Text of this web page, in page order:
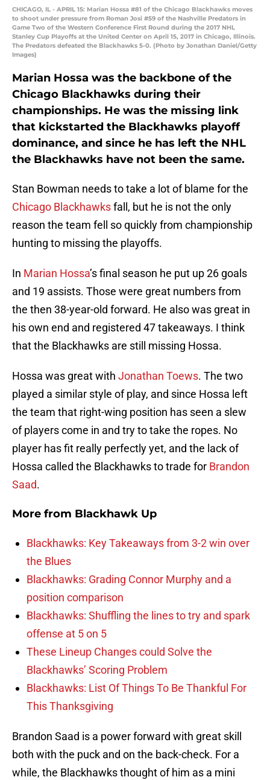
CHICAGO, IL - APRIL 15: Marian Hossa #81 of the Chicago Blackhawks moves
to shoot under pressure from Roman Josi #59 of the Nashville Predators in
Game Two of the Western Conference First Round during the 2017 NHL
Stanley Cup Playoffs at the United Center on April 15, 2017 in Chicago, Illinois.
The Predators defeated the Blackhawks 5-0. (Photo by Jonathan Daniel/Getty
Images)
Marian Hossa was the backbone of the
Chicago Blackhawks during their
championships. He was the missing link
that kickstarted the Blackhawks playoff
dominance, and since he has left the NHL
the Blackhawks have not been the same.
Stan Bowman needs to take a lot of blame for the
Chicago Blackhawksfall, but he is not the only
reason the team fell so quickly from championship
hunting to missing the playoffs.
In Marian Hossa’s final season he put up 26 goals
and 19 assists. Those were great numbers from
the then 38-year-old forward. He also was great in
his own end and registered 47 takeaways. I think
that the Blackhawks are still missing Hossa.
Hossa was great with Jonathan Toews. The two
played a similar style of play, and since Hossa left
the team that right-wing position has seen a slew
of players come in and try to take the ropes. No
player has fit really perfectly yet, and the lack of
Hossa called the Blackhawks to trade for Brandon
Saad.
More from Blackhawk Up
Blackhawks: Key Takeaways from 3-2 win over
the Blues
Blackhawks: Grading Connor Murphy and a
position comparison
Blackhawks: Shuffling the lines to try and spark
offense at 5 on 5
These Lineup Changes could Solve the
Blackhawks’ Scoring Problem
Blackhawks: List Of Things To Be Thankful For
This Thanksgiving
Brandon Saad is a power forward with great skill
both with the puck and on the back-check. For a
while, the Blackhawks thought of him as a mini